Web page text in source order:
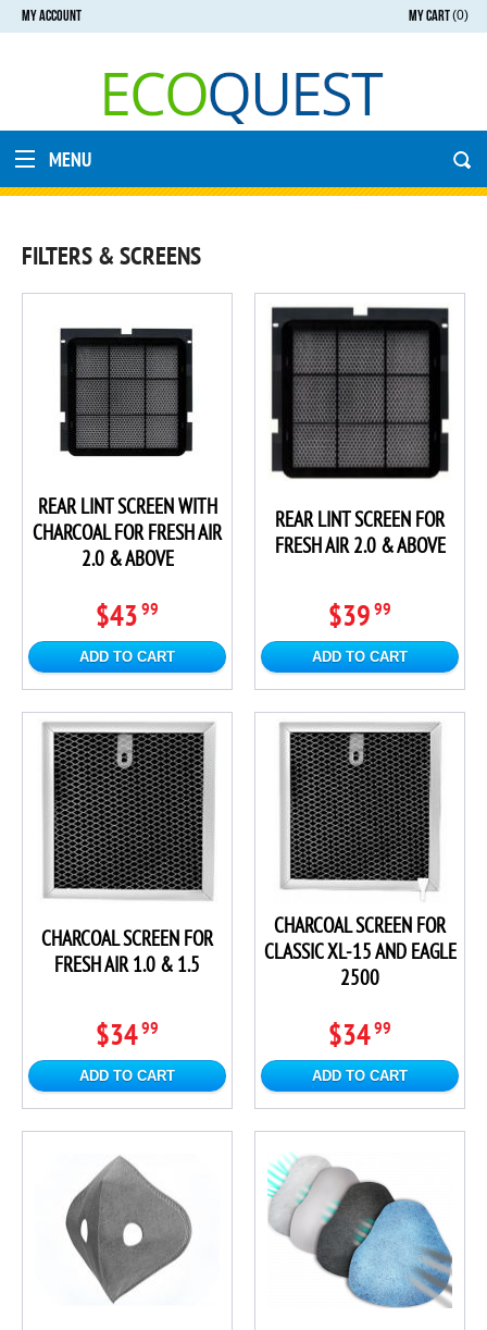
MY CART(0)
MY ACCOUNT
MENU
FILTERS & SCREENS
REAR LINT SCREEN WITH
CHARCOAL FOR FRESH AIR
2.0 & ABOVE
$43 99
ADD TO CART
REAR LINT SCREEN FOR
FRESH AIR 2.0 & ABOVE
$39 99
ADD TO CART
CHARCOAL SCREEN FOR
FRESH AIR 1.0 & 1.5
$3499
ADD TO CART
CHARCOAL SCREEN FOR
CLASSIC XL-15 AND EAGLE
2500
$3499
ADD TO CART